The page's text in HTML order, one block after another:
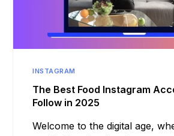
INSTAGRAM
The Best Food Instagram
Follow in 2025
Welcome to the digital age,